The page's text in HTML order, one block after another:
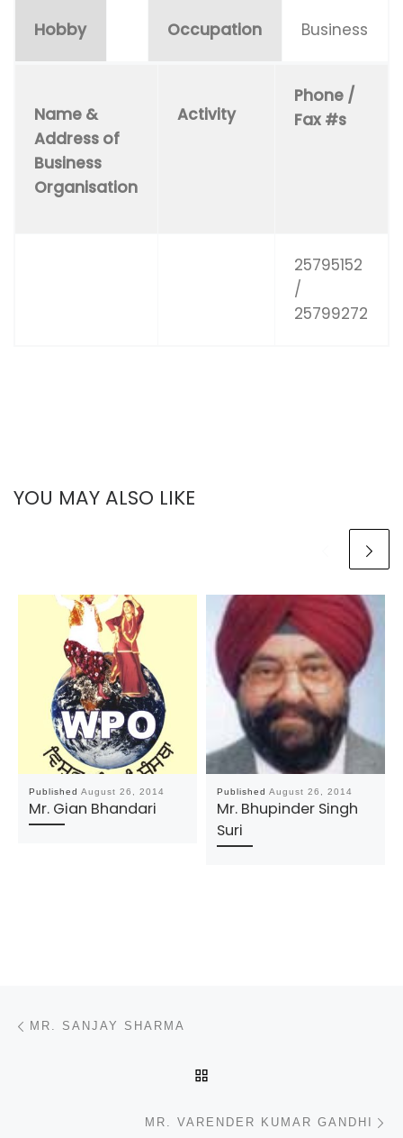
Hobby Occupation Business
Name &
Address of
Business
Organisation
Activity
Phone /
Fax #s
25795152
/
25799272
YOU MAY ALSO LIKE
Published August 26, 2014
Mr. Gian Bhandari
Published August 26, 2014
Mr. Bhupinder Singh
Suri
Post navigation
MR. SANJAY SHARMA
MR. VARENDER KUMAR GANDHI